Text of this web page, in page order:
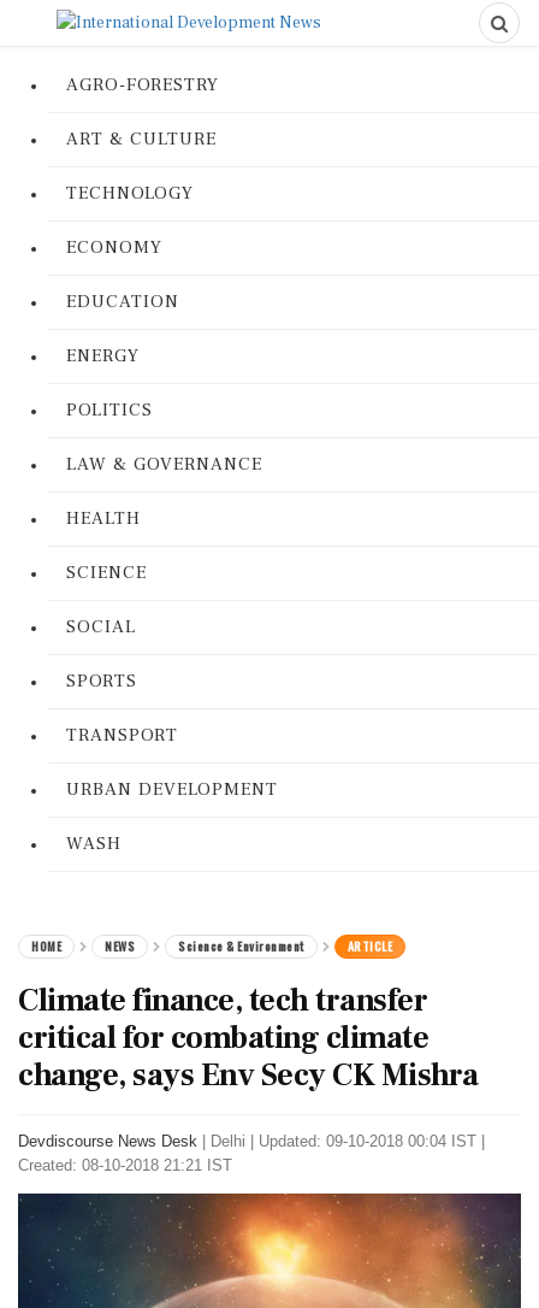
AGRO-FORESTRY
ART & CULTURE
TECHNOLOGY
ECONOMY
EDUCATION
ENERGY
POLITICS
LAW & GOVERNANCE
HEALTH
SCIENCE
SOCIAL
SPORTS
TRANSPORT
URBAN DEVELOPMENT
WASH
HOME NEWS Science & Environment ARTICLE
Climate finance, tech transfer
critical for combating climate
change, says Env Secy CK Mishra
Devdiscourse News Desk Delhi
Updated: 09-10-2018 00:04 IST |
Created: 08-10-2018 21:21 IST